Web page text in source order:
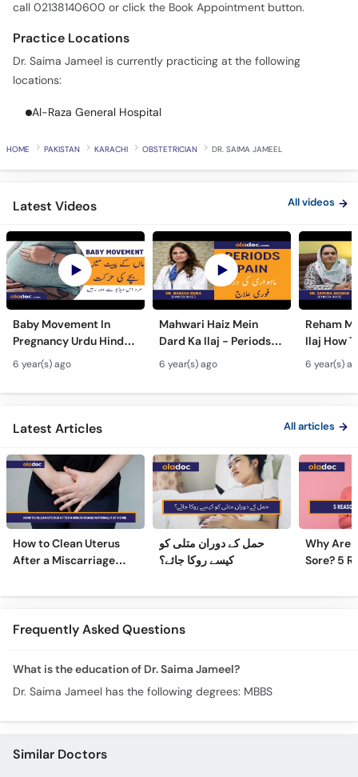
call 02138140600 or click the Book Appointment button.
Practice Locations
Dr. Saima Jameel is currently practicing at the following
locations:
Al-Raza General Hospital
HOME PAKISTAN KARACHI OBSTETRICIAN DR. SAIMA JAMEEL
Latest Videos All videos
Baby Movement In
Pregnancy Urdu Hindi -
Hamal Men Bache Ki
Harkat - Fetus/Fetal
Moving In Belly/Womb
6 year(s) ago
Mahwari Haiz Mein
Dard Ka Ilaj - Periods
Pain Treatment Urdu
Hindi - Menstrual
Cramps Home
6 year(s) ago
Reham
Ilaj How
Fibroids
Fibroids
Fibroids
6 year(s)
Latest Articles All articles
How to Clean Uterus
After a Miscarriage
حمل کے دوران متلی کو
کیسے روکا جائے؟
Why Are
Sore? 5
Frequently Asked Questions
What is the education of Dr. Saima Jameel?
Dr. Saima Jameel has the following degrees: MBBS
Similar Doctors